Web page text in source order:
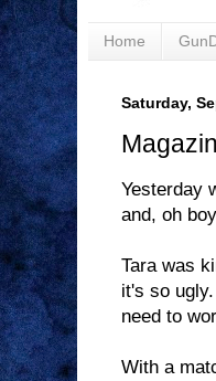
Home
Saturday,
Yesterday
and, oh
Tara was
it's so
need to
With a